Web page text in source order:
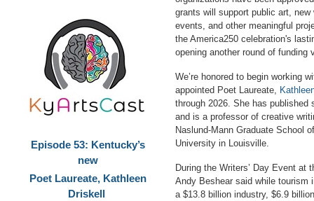
Episode 53: Kentucky’s
new
Poet Laureate, Kathleen
Driskell
grants will support public art,
events, and other meaningful
the America250 celebration's
opening another round of funding
We’re honored to begin working
appointed Poet Laureate,
through 2026. She has published
and is a professor of creative
Naslund-Mann Graduate School
University in Louisville.
During the Writers’ Day Event at
Andy Beshear said while tourism
a $13.8 billion industry, $6.9